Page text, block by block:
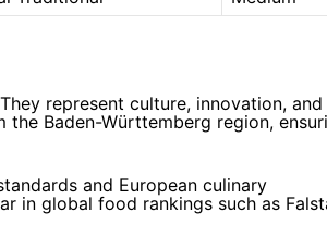
represent culture, innovation, and
Baden-Württemberg region,
and European culinary
in global food rankings such as